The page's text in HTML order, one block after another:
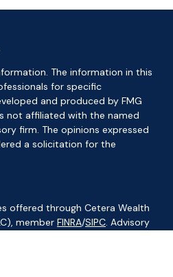
The information in this
for specific
and produced by FMG
not affiliated with the named
firm. The opinions expressed
a solicitation for the
offered through Cetera Wealth
member FINRA/SIPC. Advisory